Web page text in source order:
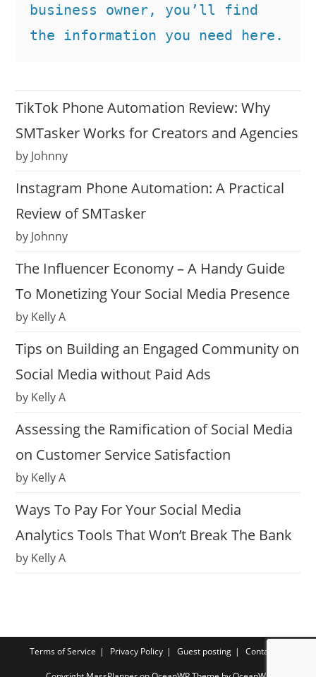
business owner, you’ll find
the information you need here.
TikTok Phone Automation Review: Why
SMTasker Works for Creators and Agencies
by Johnny
Instagram Phone Automation: A Practical
Review of SMTasker
by Johnny
The Influencer Economy – A Handy Guide
To Monetizing Your Social Media Presence
by Kelly A
Tips on Building an Engaged Community on
Social Media without Paid Ads
by Kelly A
Assessing the Ramification of Social Media
on Customer Service Satisfaction
by Kelly A
Ways To Pay For Your Social Media
Analytics Tools That Won’t Break The Bank
by Kelly A
Terms of Service Privacy Policy Guest posting Contact us